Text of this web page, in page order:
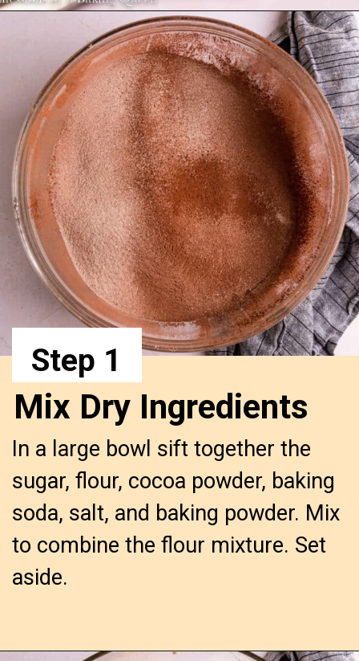
https://confessionsofabakingqueen.com/chocolate-sheet-cake/
In a large bowl sift together the
sugar, flour, cocoa powder, baking
soda, salt, and baking powder. Mix
to combine the flour mixture. Set
aside.
Mix Dry Ingredients
Step 1